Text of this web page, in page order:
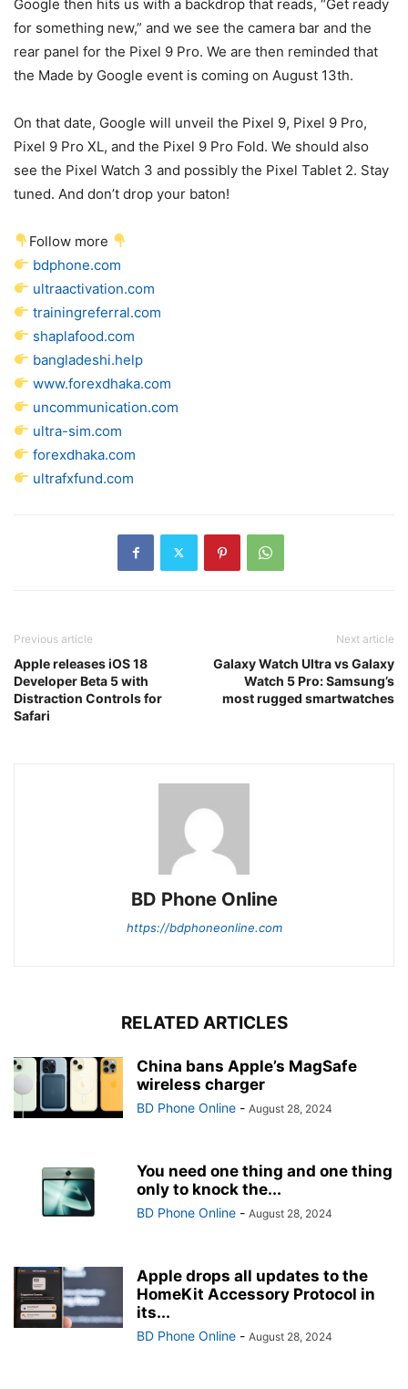
Google then hits us with a backdrop that reads, “Get ready
for something new,” and we see the camera bar and the
rear panel for the Pixel 9 Pro. We are then reminded that
the Made by Google event is coming on August 13th.
On that date, Google will unveil the Pixel 9, Pixel 9 Pro,
Pixel 9 Pro XL, and the Pixel 9 Pro Fold. We should also
see the Pixel Watch 3 and possibly the Pixel Tablet 2. Stay
tuned. And don’t drop your baton!
Follow more
bdphone.com
ultraactivation.com
trainingreferral.com
shaplafood.com
bangladeshi.help
www.forexdhaka.com
uncommunication.com
ultra-sim.com
forexdhaka.com
ultrafxfund.com
Previous article
Apple releases iOS 18
Developer Beta 5 with
Distraction Controls for
Safari
Next article
Galaxy Watch Ultra vs Galaxy
Watch 5 Pro: Samsung’s
most rugged smartwatches
BD Phone Online
https://bdphoneonline.com
RELATED ARTICLES
China bans Apple’s MagSafe
wireless charger
BD Phone Online - August 28, 2024
You need one thing and one thing
only to knock the...
BD Phone Online - August 28, 2024
Apple drops all updates to the
HomeKit Accessory Protocol in
its...
BD Phone Online - August 28, 2024